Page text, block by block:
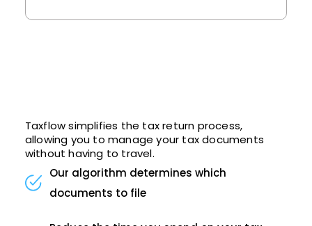
Taxflow simplifies the tax return process,
allowing you to manage your tax documents
without having to travel.
Our algorithm determines which
documents to file